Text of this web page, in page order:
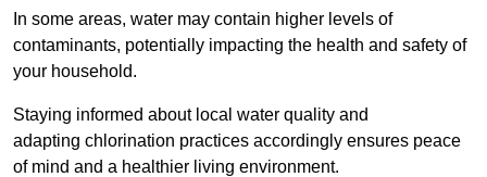
In some areas, water may contain higher levels of
contaminants, potentially impacting the health and safety of
your household.
Staying informed about local water quality and
adapting chlorination practices accordingly ensures peace
of mind and a healthier living environment.